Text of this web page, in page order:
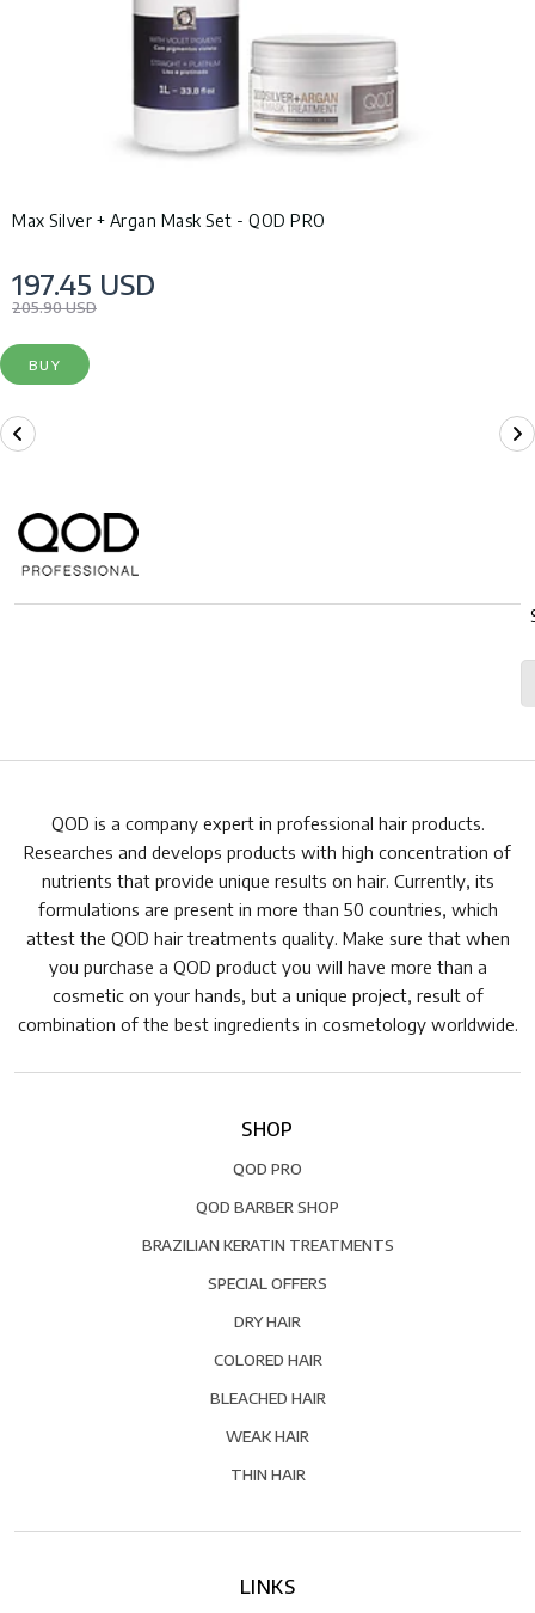
Max Silver + Argan Mask Set - QOD PRO
197.45 USD
205.90 USD
BUY
QOD is a company expert in professional hair products.
Researches and develops products with high concentration of
nutrients that provide unique results on hair. Currently, its
formulations are present in more than 50 countries, which
attest the QOD hair treatments quality. Make sure that when
you purchase a QOD product you will have more than a
cosmetic on your hands, but a unique project, result of
combination of the best ingredients in cosmetology worldwide.
SHOP
QOD PRO
QOD BARBER SHOP
BRAZILIAN KERATIN TREATMENTS
SPECIAL OFFERS
DRY HAIR
COLORED HAIR
BLEACHED HAIR
WEAK HAIR
THIN HAIR
LINKS